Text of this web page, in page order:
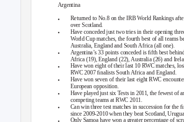
Argentina
•
•
Returned to No.8 on the IRB World Rankings
over Scotland.
Have conceded just two tries in their opening
World Cup matches, the fourth best of all teams
Australia, England and South Africa (all one).
•
•
•
•
•
•
Argentina’s 33 points conceded is ﬁfth best
Africa (19), England (22), Australia (26) and
Have won eight of their last 10 RWC matches,
RWC 2007 ﬁnalists South Africa and England.
Have won seven of their last eight RWC
European opposition.
Have played just six Tests in 2011, the fewest of
competing teams at RWC 2011.
Can win three test matches in succession for the
since 2009-2010 when they beat Scotland,
Only Samoa have won a greater percentage of